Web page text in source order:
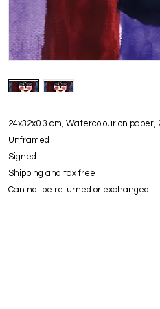
24x32x0.3 cm, Watercolour on paper,
Unframed
Signed
Shipping and tax free
Can not be returned or exchanged